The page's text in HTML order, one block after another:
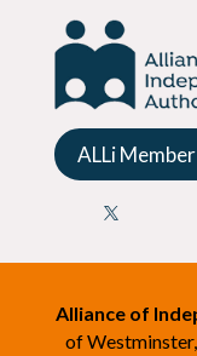
ALLi

Alliance of
of